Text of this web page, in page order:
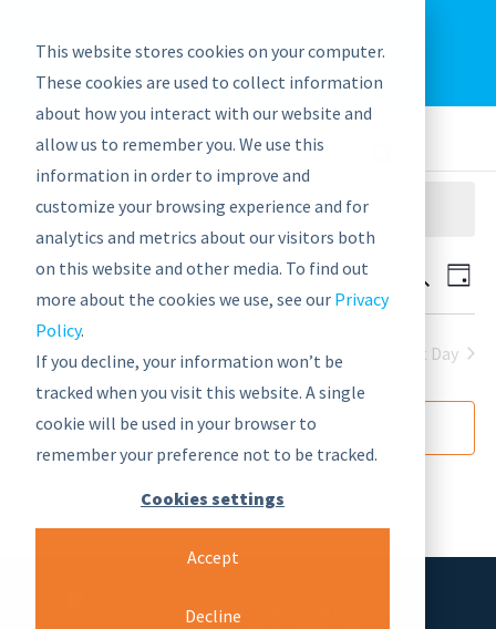
This website stores cookies on your computer.
These cookies are used to collect information
about how you interact with our website and
allow us to remember you. We use this
information in order to improve and
customize your browsing experience and for
analytics and metrics about our visitors both
on this website and other media. To find out
more about the cookies we use, see our Privacy
Policy.
If you decline, your information won’t be
tracked when you visit this website. A single
cookie will be used in your browser to
remember your preference not to be tracked.
Cookies settings
Accept
Decline
graphwise Help Blog
News
There are no upcoming events.
Events
Search
and
SearchDay
6/8/2026
Select
date.
Previous Day Next Day
Subscribe to calendar
Semantic Web Company is certified